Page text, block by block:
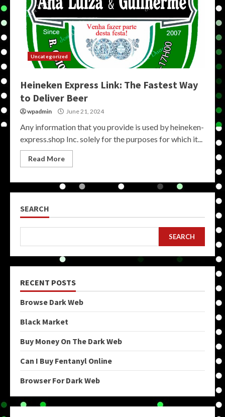
Uncategorized
Heineken Express Link: The Fastest Way
to Deliver Beer
wpadmin June 21, 2024
Any information that you provide is used by heineken-
express.shop Inc. solely for the purposes for which it...
Read More
SEARCH
SEARCH
RECENT POSTS
Browse Dark Web
Black Market
Buy Money On The Dark Web
Can I Buy Fentanyl Online
Browser For Dark Web